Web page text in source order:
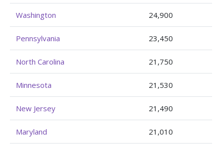
Washington 24,900
Pennsylvania 23,450
North Carolina 21,750
Minnesota 21,530
New Jersey 21,490
Maryland 21,010